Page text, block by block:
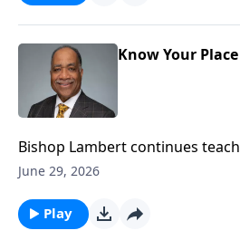
Know Your Place
Bishop Lambert continues
importance of the believer
June 29, 2026
Play